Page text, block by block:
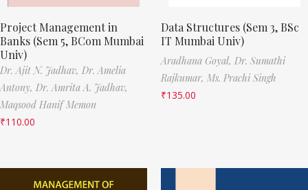
Project Management in
Banks (Sem 5, BCom Mumbai
Univ)
Dr. Ajit N. Jadhav, Dr. Amelia
Antony, Dr. Amrita A. Jadhav,
Maqsood Hanif Memon
₹110.00
Data Structures (Sem 3, BSc
IT Mumbai Univ)
Aradhana Goyal, Dr. Sumathi
Rajkumar, Ms. Prachi Singh
₹135.00